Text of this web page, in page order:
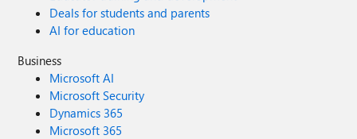
Deals for students and parents
AI for education
Business
Microsoft AI
Microsoft Security
Dynamics 365
Microsoft 365